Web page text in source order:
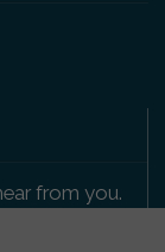
from you.